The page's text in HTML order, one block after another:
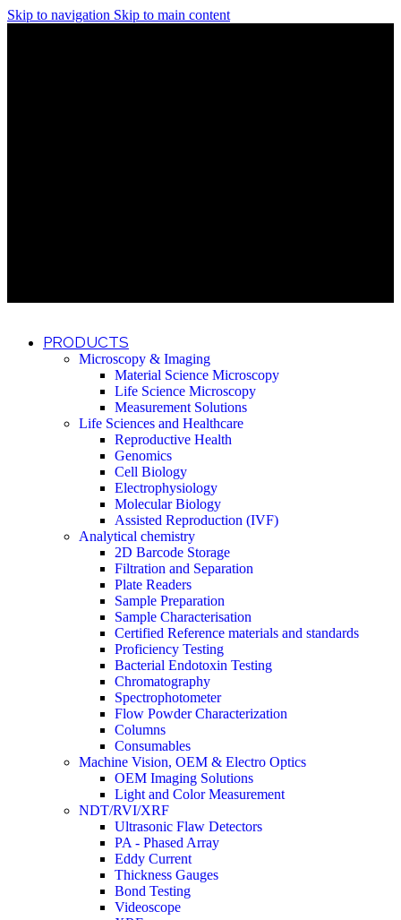
Skip to navigation Skip to main content
PRODUCTS
Microscopy & Imaging
Material Science Microscopy
Life Science Microscopy
Measurement Solutions
Life Sciences and Healthcare
Reproductive Health
Genomics
Cell Biology
Electrophysiology
Molecular Biology
Assisted Reproduction (IVF)
Analytical chemistry
2D Barcode Storage
Filtration and Separation
Plate Readers
Sample Preparation
Sample Characterisation
Certified Reference materials and standards
Proficiency Testing
Bacterial Endotoxin Testing
Chromatography
Spectrophotometer
Flow Powder Characterization
Columns
Consumables
Machine Vision, OEM & Electro Optics
OEM Imaging Solutions
Light and Color Measurement
NDT/RVI/XRF
Ultrasonic Flaw Detectors
PA - Phased Array
Eddy Current
Thickness Gauges
Bond Testing
Videoscope